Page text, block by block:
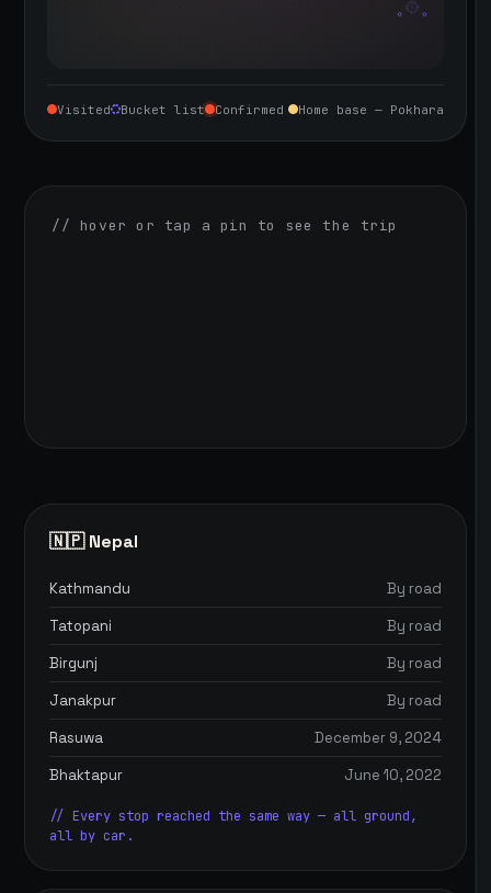
Visited Bucket list Confirmed Home base — Pokhara
// hover or tap a pin to see the trip
🇳🇵 Nepal
Kathmandu
By road
Tatopani
By road
Birgunj
By road
Janakpur
By road
Rasuwa
December 9, 2024
Bhaktapur
June 10, 2022
// Every stop reached the same way — all ground,
all by car.